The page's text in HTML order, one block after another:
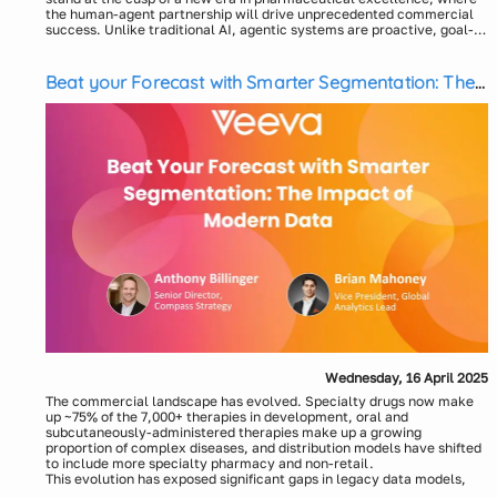
the human-agent partnership will drive unprecedented commercial
success. Unlike traditional AI, agentic systems are proactive, goal-
Commercial and Medical Affairs to transforming patient engagement
and optimizing clinical workflows, Agentic AI holds the potential to
radically redefine pharma operations. In this webinar, join Sudip
Chakraborty, Head of AI/GenAI, and Sameer Sardana, Head of GenAI
Products from Axtria, a leading pharma consulting and products firm,
as we explore how Agentic AI is reshaping the industry. We will share
current trends, practical use cases, key capabilities needed, and an
implementation roadmap. Discover how our purpose-built agents and
Axtria InsightsMax™ platform can help you move beyond
experimentation and fast-track your journey to scalable, measurable
impact.
Sameer Sardana, Head of GenAI Products, Axtria
Beat your Forecast with Smarter Segmentation: The
Impact of Modern Data
Wednesday, 16 April 2025
The commercial landscape has evolved. Specialty drugs now make
up ~75% of the 7,000+ therapies in development, oral and
subcutaneously-administered therapies make up a growing
proportion of complex diseases, and distribution models have shifted
to include more specialty pharmacy and non-retail.
This evolution has exposed significant gaps in legacy data models,